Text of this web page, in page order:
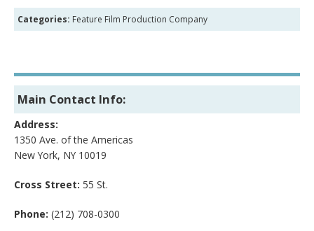
Categories: Feature Film Production Company
Main Contact Info:
Address:
1350 Ave. of the Americas
New York, NY 10019
Cross Street: 55 St.
Phone: (212) 708-0300